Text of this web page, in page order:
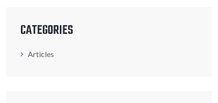
CATEGORIES
Articles